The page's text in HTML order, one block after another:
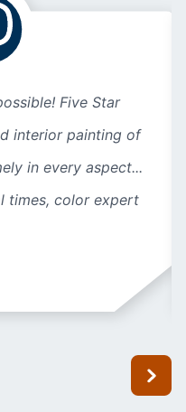
Five Star
interior painting of
in every aspect...
times, color expert